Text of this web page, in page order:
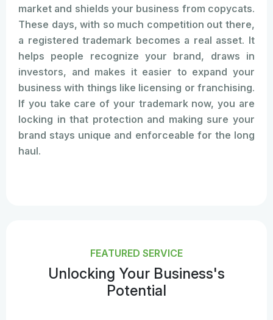
market and shields your business from copycats.
These days, with so much competition out there,
a registered trademark becomes a real asset. It
helps people recognize your brand, draws in
investors, and makes it easier to expand your
business with things like licensing or franchising.
If you take care of your trademark now, you are
locking in that protection and making sure your
brand stays unique and enforceable for the long
haul.
FEATURED SERVICE
Unlocking Your Business's
Potential